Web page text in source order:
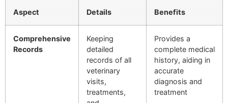
Aspect Details Benefits
Comprehensive
Records
Keeping
detailed
records of all
veterinary
visits,
treatments,
Provides a
complete medical
history, aiding in
accurate
diagnosis and
treatment